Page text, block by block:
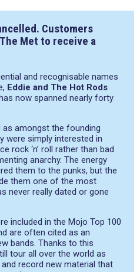
Customers
Met to receive a
and recognisable names
Eddie and The Hot Rods
now spanned nearly forty
amongst the founding
were simply interested in
rock ‘n’ roll rather than bad
anarchy. The energy
them to the punks, but the
them one of the most
never really dated or gone
included in the Mojo Top 100
are often cited as an
bands. Thanks to this
tour all over the world as
record new material that